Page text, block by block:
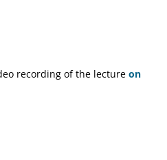
recording of the lecture on